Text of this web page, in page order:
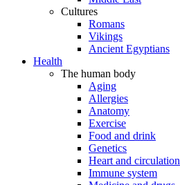
Cultures
Romans
Vikings
Ancient Egyptians
Health
The human body
Aging
Allergies
Anatomy
Exercise
Food and drink
Genetics
Heart and circulation
Immune system